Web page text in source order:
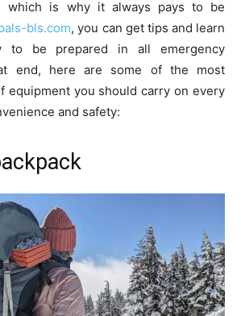
which is why it always pays to be
bls.com, you can get tips and learn
to be prepared in all emergency
end, here are some of the most
equipment you should carry on every
and safety: